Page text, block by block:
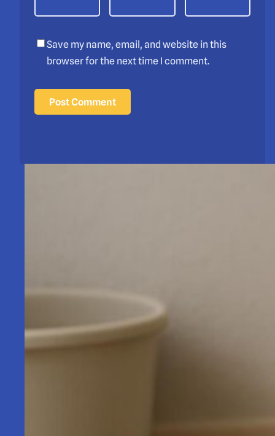
Save my name, email, and website in this
browser for the next time I comment.